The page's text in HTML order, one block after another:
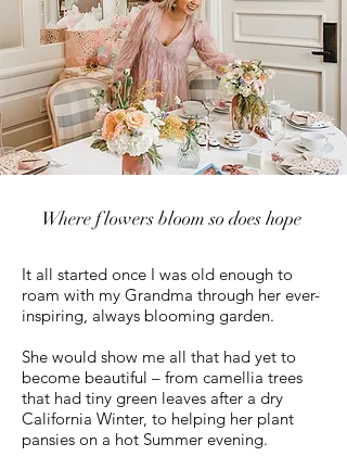
Where flowers bloom so does hope
It all started once I was old enough to
roam with my Grandma through her ever-
inspiring, always blooming garden.
She would show me all that had yet to
become beautiful – from camellia trees
that had tiny green leaves after a dry
California Winter, to helping her plant
pansies on a hot Summer evening.